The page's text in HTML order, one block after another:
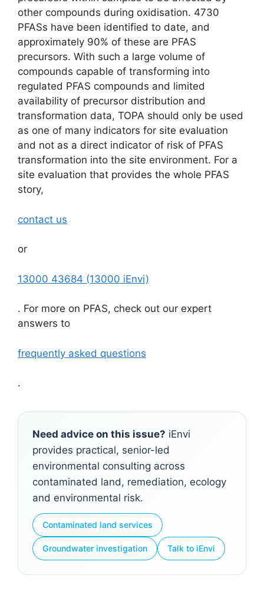
other compounds during oxidisation. 4730
PFASs have been identified to date, and
approximately 90% of these are PFAS
precursors. With such a large volume of
compounds capable of transforming into
regulated PFAS compounds and limited
availability of precursor distribution and
transformation data, TOPA should only be used
as one of many indicators for site evaluation
and not as a direct indicator of risk of PFAS
transformation into the site environment. For a
site evaluation that provides the whole PFAS
story,
contact us
or
13000 43684 (13000 iEnvi)
. For more on PFAS, check out our expert
answers to
frequently asked questions
.
Need advice on this issue? iEnvi
provides practical, senior-led
environmental consulting across
contaminated land, remediation, ecology
and environmental risk.
Contaminated land services
Groundwater investigation Talk to iEnvi